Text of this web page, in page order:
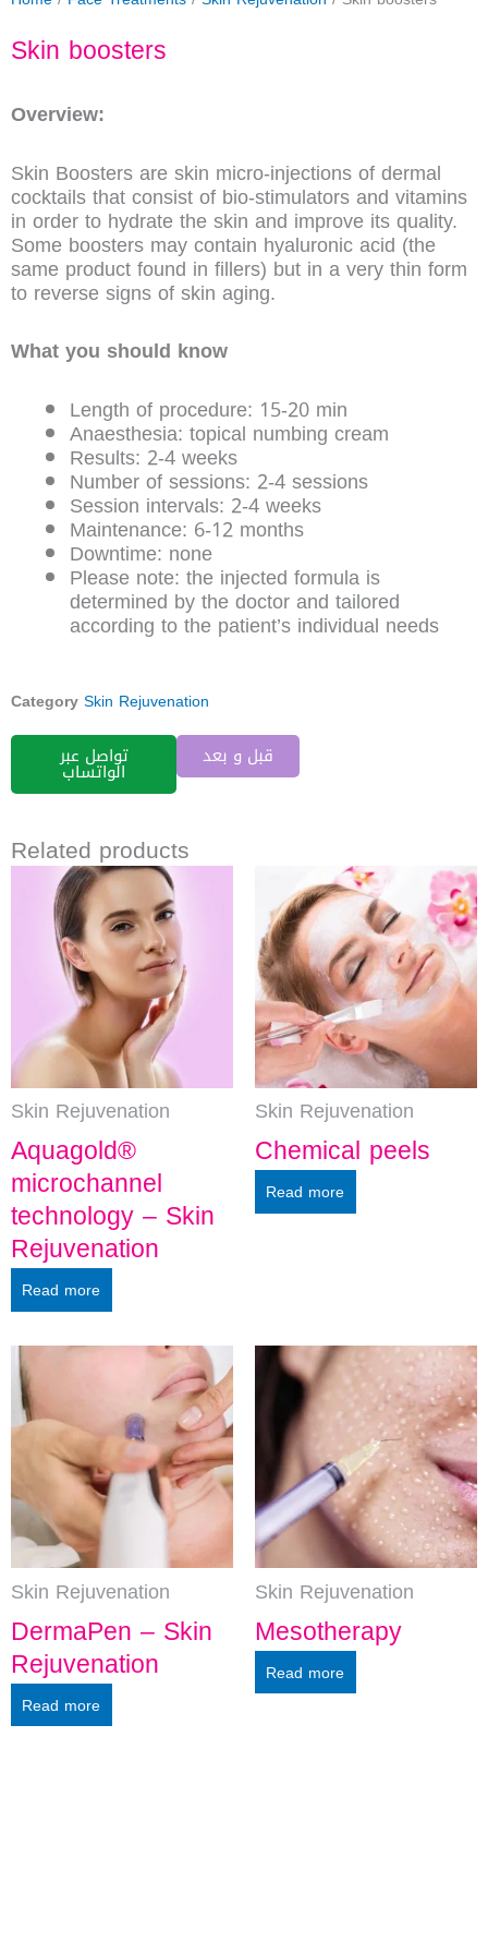
Skin boosters
Overview:
Skin Boosters are skin micro-injections of dermal
cocktails that consist of bio-stimulators and vitamins
in order to hydrate the skin and improve its quality.
Some boosters may contain hyaluronic acid (the
same product found in fillers) but in a very thin form
to reverse signs of skin aging.
What you should know
Length of procedure: 15-20 min
Anaesthesia: topical numbing cream
Results: 2-4 weeks
Number of sessions: 2-4 sessions
Session intervals: 2-4 weeks
Maintenance: 6-12 months
Downtime: none
Please note: the injected formula is
determined by the doctor and tailored
according to the patient’s individual needs
CategorySkin Rejuvenation
تواصل عبر
الواتساب
قبل و بعد
Related products
Skin Rejuvenation
Aquagold®
microchannel
technology – Skin
Rejuvenation
Read more
Skin Rejuvenation
Chemical peels
Read more
Skin Rejuvenation
DermaPen – Skin
Rejuvenation
Read more
Skin Rejuvenation
Mesotherapy
Read more